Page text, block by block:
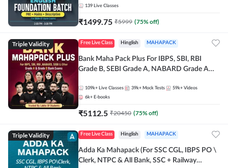
139 Live Classes
₹1499.75 ₹5999 (75% off)
Triple Validity Free Live Class Hinglish MAHAPACK
Bank Maha Pack Plus For IBPS, SBI, RBI
Grade B, SEBI Grade A, NABARD Grade A
109k+ Live Classes 39k+ Mock Tests 59k+ Videos
6k+ E-books
₹5112.5 ₹20450 (75% off)
Triple Validity Free Live Class Hinglish MAHAPACK
Adda Ka Mahapack (For SSC CGL, IBPS PO \
Clerk, NTPC & All Bank, SSC + Railway